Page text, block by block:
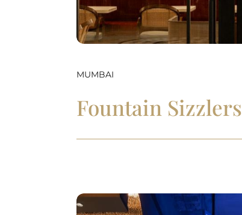
MUMBAI
Fountain Sizzlers